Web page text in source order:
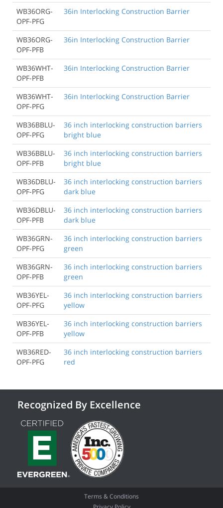
WB36ORG-
OPF-PFG
36in Interlocking Construction Barrier
WB36ORG-
OPF-PFB
36in Interlocking Construction Barrier
WB36WHT-
OPF-PFB
36in Interlocking Construction Barrier
WB36WHT-
OPF-PFG
36in Interlocking Construction Barrier
WB36BBLU-
OPF-PFG
36 inch interlocking construction barriers
bright blue
WB36BBLU-
OPF-PFB
36 inch interlocking construction barriers
bright blue
WB36DBLU-
OPF-PFG
36 inch interlocking construction barriers
dark blue
WB36DBLU-
OPF-PFB
36 inch interlocking construction barriers
dark blue
WB36GRN-
OPF-PFG
36 inch interlocking construction barriers
green
WB36GRN-
OPF-PFB
36 inch interlocking construction barriers
green
WB36YEL-
OPF-PFG
36 inch interlocking construction barriers
yellow
WB36YEL-
OPF-PFB
36 inch interlocking construction barriers
yellow
WB36RED-
OPF-PFG
36 inch interlocking construction barriers
red
Recognized By Excellence
Terms & Conditions